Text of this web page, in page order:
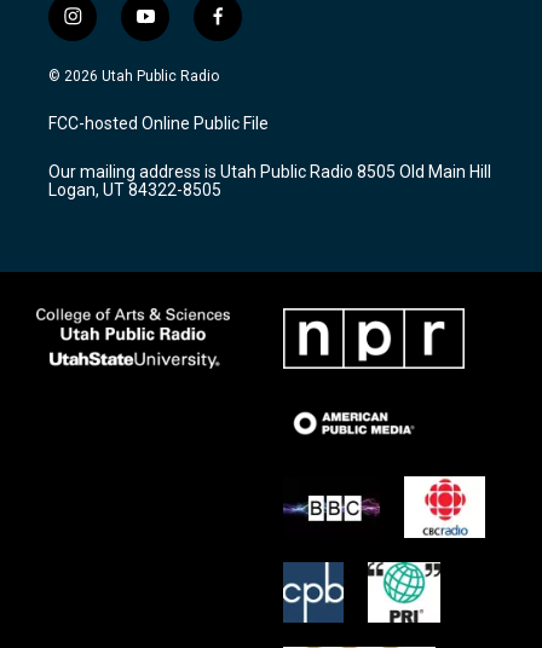
i
n
s
a
g
a
m
y
o
u
u
b
f
a
c
b
o
k
© 2026 Utah Public Radio
FCC-hosted Online Public File
Our mailing address is Utah Public Radio 8505 Old Main Hill
Logan, UT 84322-8505